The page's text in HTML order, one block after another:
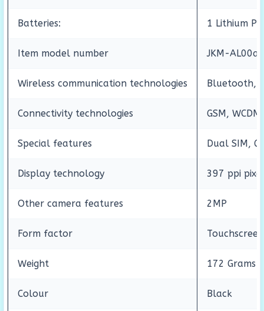
Batteries: 1 Lithium
Item model number JKM-AL00a
Wireless communication technologies Bluetooth,
Connectivity technologies GSM,
Special features Dual SIM,
Display technology 397 ppi
Other camera features 2MP
Form factor
Weight 172 Grams
Colour Black